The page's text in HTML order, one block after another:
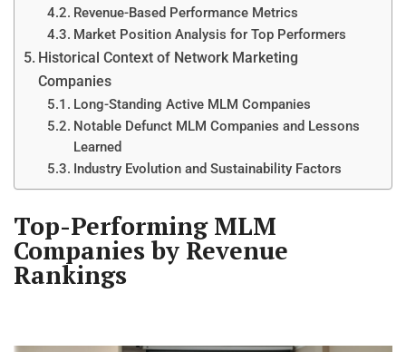
Revenue-Based Performance Metrics
Market Position Analysis for Top Performers
Historical Context of Network Marketing
Companies
Long-Standing Active MLM Companies
Notable Defunct MLM Companies and Lessons
Learned
Industry Evolution and Sustainability Factors
Top-Performing MLM
Companies by Revenue
Rankings